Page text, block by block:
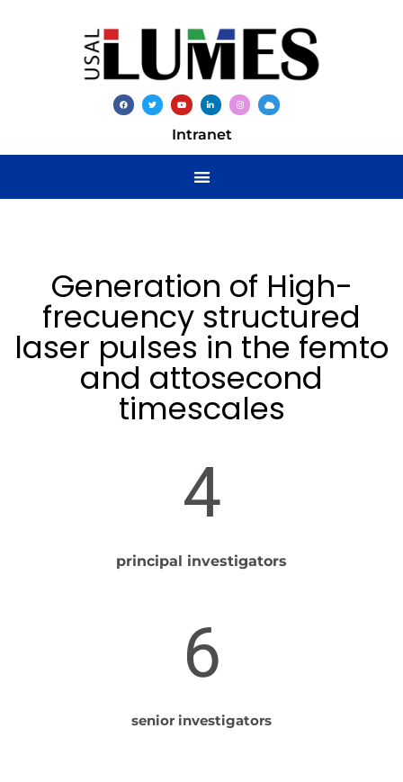
Intranet
Generation of High-
frecuency structured
laser pulses in the femto
and attosecond
timescales
4
principal investigators
6
senior investigators